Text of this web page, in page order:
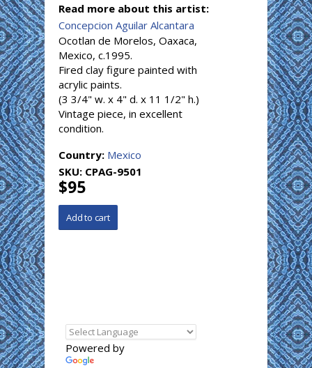
Read more about this artist:
Concepcion Aguilar Alcantara
Ocotlan de Morelos, Oaxaca,
Mexico, c.1995.
Fired clay figure painted with
acrylic paints.
(3 3/4" w. x 4" d. x 11 1/2" h.)
Vintage piece, in excellent
condition.
Country: Mexico
SKU: CPAG-9501
$95
Powered by